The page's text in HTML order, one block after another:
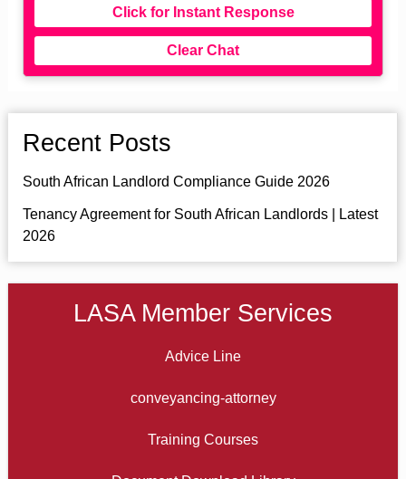
Click for Instant Response
Clear Chat
Recent Posts
South African Landlord Compliance Guide 2026
Tenancy Agreement for South African Landlords | Latest
2026
LASA Member Services
Advice Line
conveyancing-attorney
Training Courses